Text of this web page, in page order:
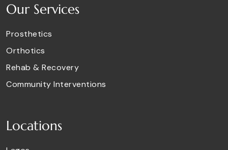
Our Services
Prosthetics
Orthotics
Rehab & Recovery
Community Interventions
Locations